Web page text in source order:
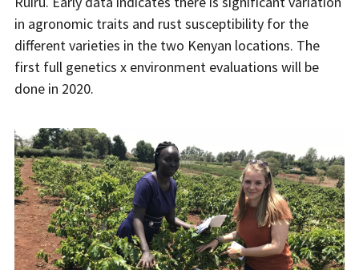
in agronomic traits and rust susceptibility for the
different varieties in the two Kenyan locations. The
first full genetics x environment evaluations will be
done in 2020.